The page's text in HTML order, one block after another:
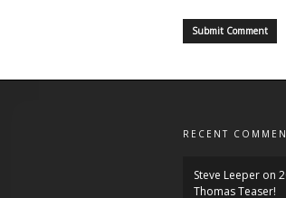
RECENT
Steve Leeper on
Thomas Teaser!